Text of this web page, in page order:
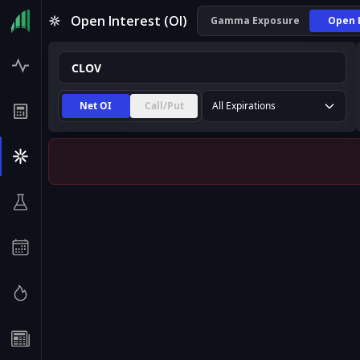
Open Interest (OI) Gamma Exposure Open
Net OI Call/Put All Expirations
CLOV Open Interest (OI) | InsiderFinance